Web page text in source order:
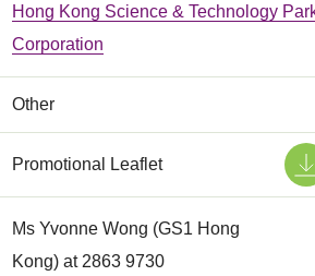
Hong Kong Science & Technology
Corporation
Other
Promotional Leaflet
Ms Yvonne Wong (GS1 Hong
Kong) at 2863 9730